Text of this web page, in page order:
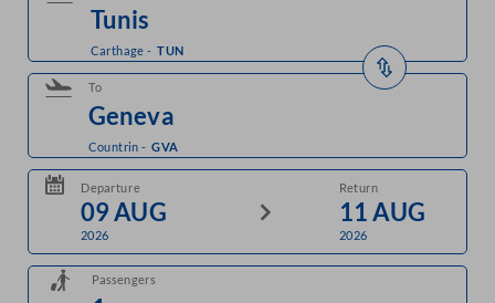
Carthage- TUN
To
Countrin - GVA
Departure
2026
Return
2026
Passengers